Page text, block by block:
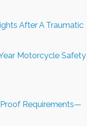
After A Traumatic
Motorcycle Safety
Requirements—